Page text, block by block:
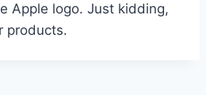
Apple logo. Just kidding,
products.